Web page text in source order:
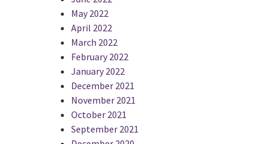
May 2022
April 2022
March 2022
February 2022
January 2022
December 2021
November 2021
October 2021
September 2021